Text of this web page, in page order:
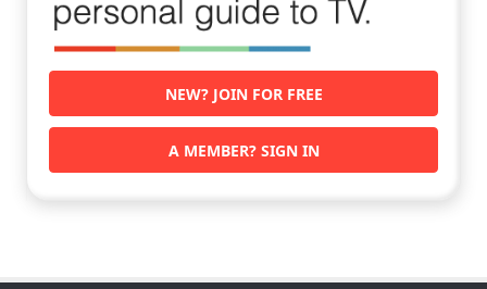
NEW? JOIN FOR FREE
A MEMBER? SIGN IN